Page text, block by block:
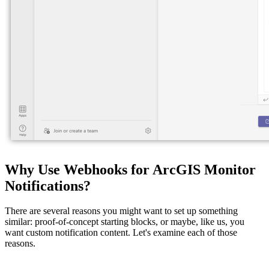
Why Use Webhooks for ArcGIS Monitor
Notifications?
There are several reasons you might want to set up something
similar: proof-of-concept starting blocks, or maybe, like us, you
want custom notification content. Let's examine each of those
reasons.